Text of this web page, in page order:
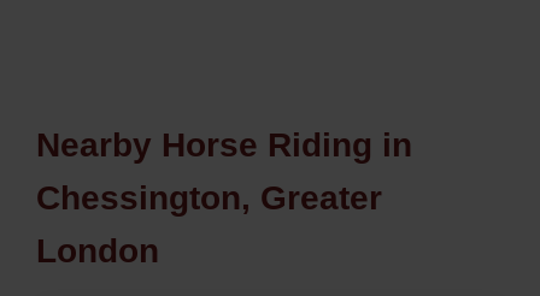
Nearby Horse Riding in
Chessington, Greater
London